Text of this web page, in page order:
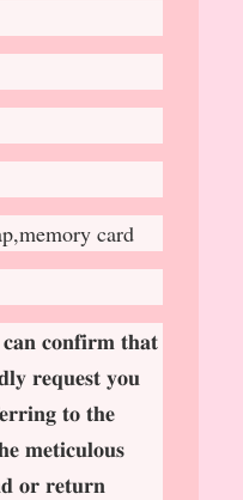
card
𝐜𝐨𝐧𝐟𝐢𝐫𝐦 𝐭𝐡𝐚𝐭
𝐫𝐞𝐪𝐮𝐞𝐬𝐭 𝐲𝐨𝐮
𝐭𝐨 𝐭𝐡𝐞
𝐦𝐞𝐭𝐢𝐜𝐮𝐥𝐨𝐮𝐬
𝐨𝐫 𝐫𝐞𝐭𝐮𝐫𝐧